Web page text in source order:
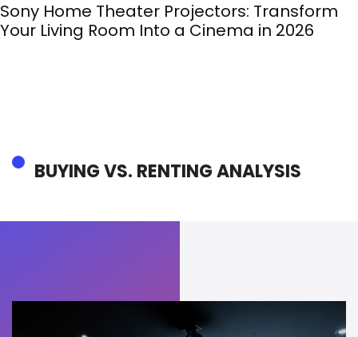
Sony Home Theater Projectors: Transform
Your Living Room Into a Cinema in 2026
BUYING VS. RENTING ANALYSIS